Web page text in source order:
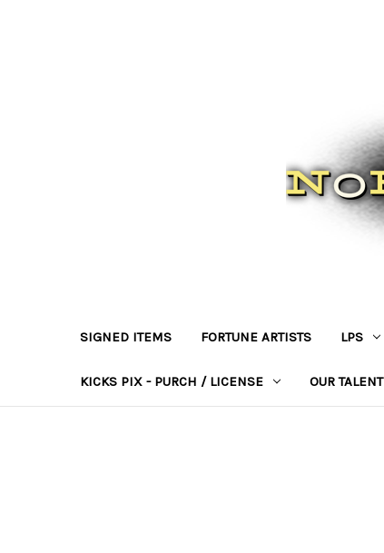
SIGNED ITEMS FORTUNE ARTISTS LPS
KICKS PIX - PURCH / LICENSE OUR TALENT